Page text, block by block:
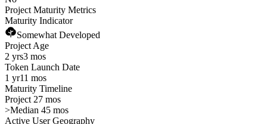
Project Maturity Metrics
Maturity Indicator
Somewhat Developed
Project Age
2 yrs3 mos
Token Launch Date
1 yr11 mos
Maturity Timeline
Project 27 mos
>Median 45 mos
Active User Geography